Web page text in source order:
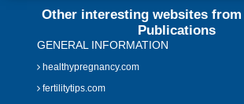
Other interesting websites
Publications
GENERAL INFORMATION
healthypregnancy.com
fertilitytips.com